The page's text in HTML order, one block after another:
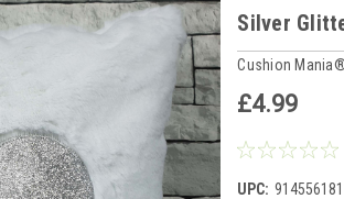
Silver
Cushion
£4.99
UPC: